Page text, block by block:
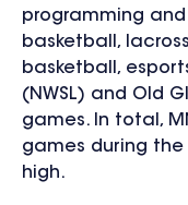
programming
basketball,
basketball,
(NWSL) and Old
games. In total,
games during the
high.